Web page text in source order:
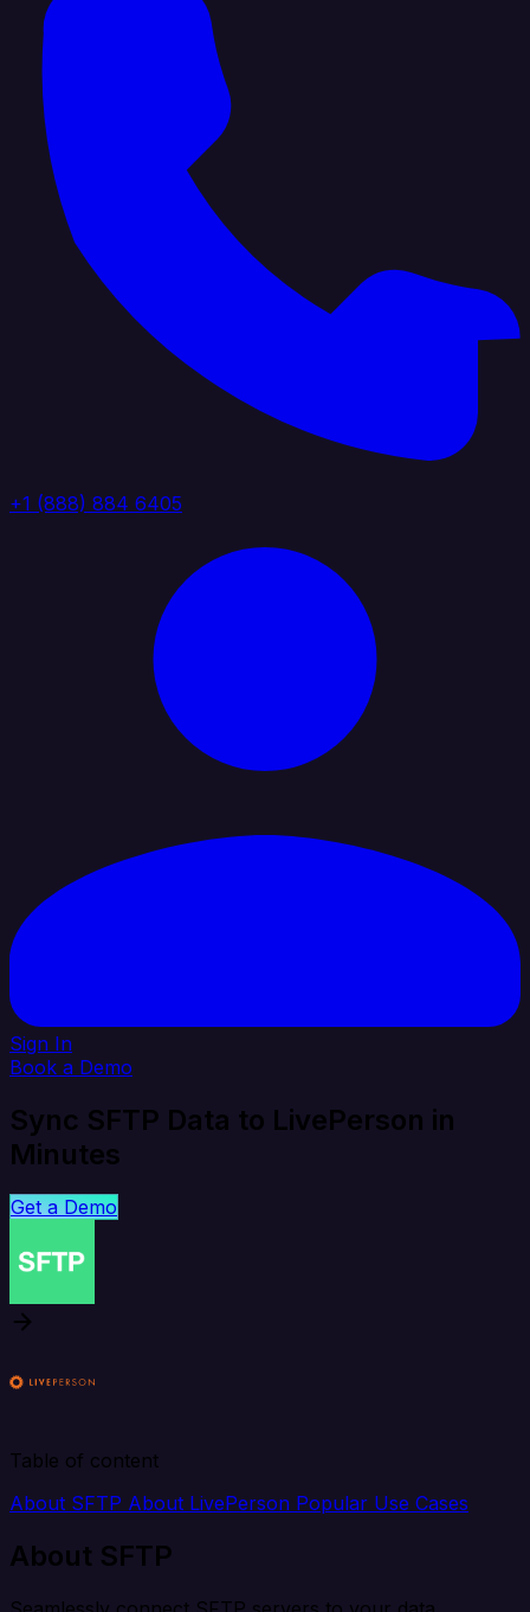
+1 (888) 884 6405
Sign In
Book a Demo
Sync SFTP Data to LivePerson in
Minutes
Get a Demo
Table of content
About SFTP About LivePerson Popular Use Cases
About SFTP